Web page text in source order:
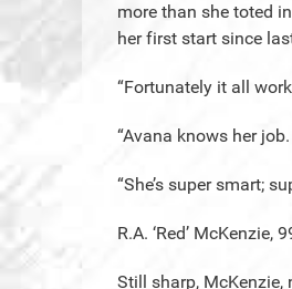
more than she toted
her first start since
“Fortunately it all
“Avana knows her
“She’s super smart;
R.A. ‘Red’
Still sharp, McKenzie,